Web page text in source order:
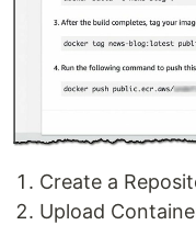
Create a
Upload